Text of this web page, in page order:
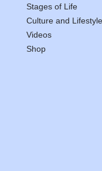
Stages of Life
Culture and Lifestyle
Videos
Shop